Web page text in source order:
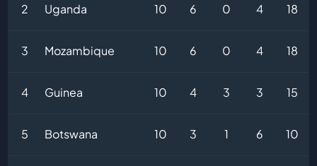
2 Uganda 10 6 0 4 18
3 Mozambique 10 6 0 4 18
4 Guinea 10 4 3 3 15
5 Botswana 10 3 1 6 10